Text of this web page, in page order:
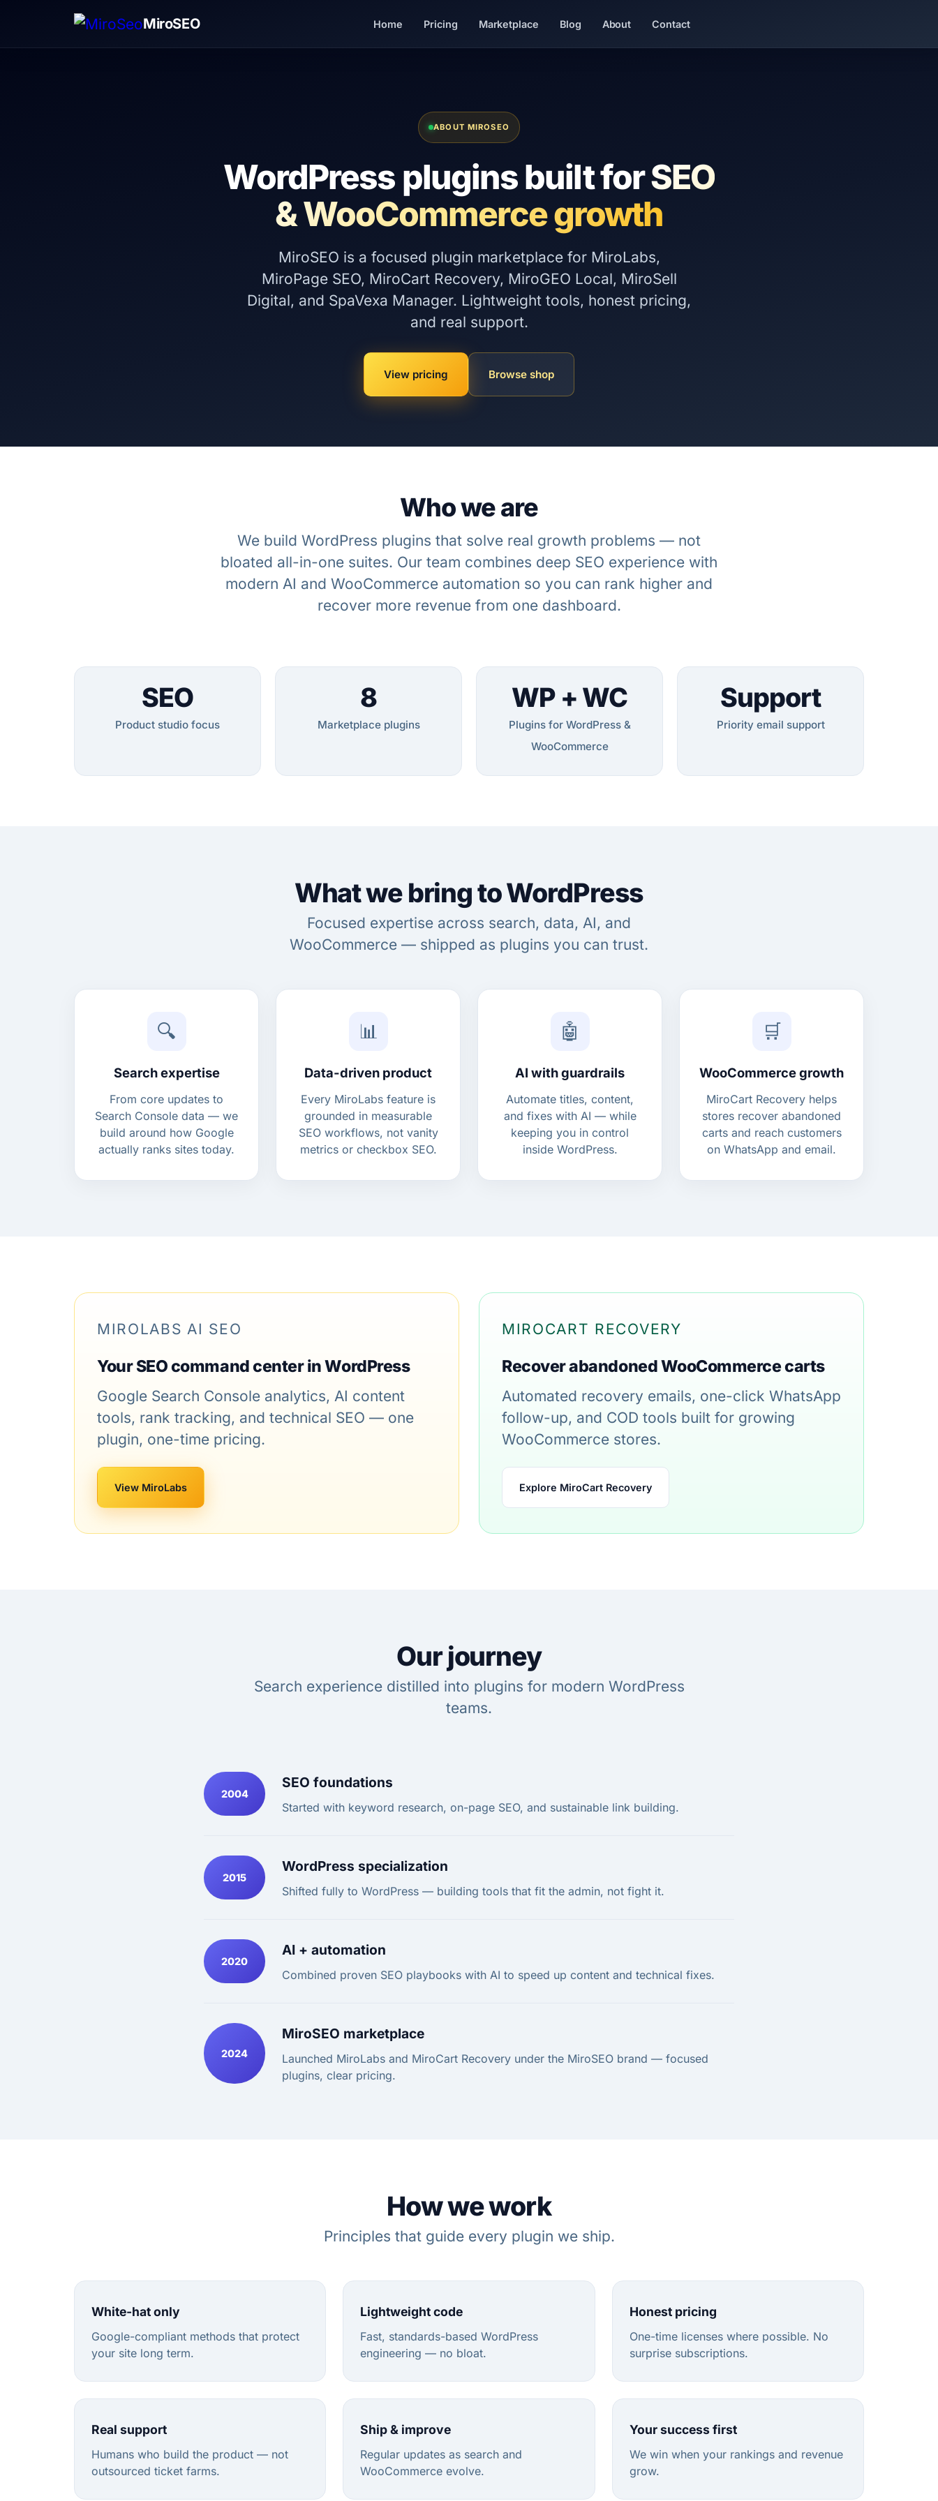
MiroSEO Home Pricing Marketplace Blog About Contact
ABOUT MIROSEO
WordPress plugins built forSEO
& WooCommerce growth
MiroSEO is a focused plugin marketplace for MiroLabs,
MiroPage SEO, MiroCart Recovery, MiroGEO Local, MiroSell
Digital, and SpaVexa Manager. Lightweight tools, honest pricing,
and real support.
View pricing Browse shop
Who we are
We build WordPress plugins that solve real growth problems — not
bloated all-in-one suites. Our team combines deep SEO experience with
modern AI and WooCommerce automation so you can rank higher and
recover more revenue from one dashboard.
SEO
Product studio focus
8
Marketplace plugins
WP + WC
Plugins for WordPress &
WooCommerce
Support
Priority email support
What we bring to WordPress
Focused expertise across search, data, AI, and
WooCommerce — shipped as plugins you can trust.
🔍
Search expertise
From core updates to
Search Console data — we
build around how Google
actually ranks sites today.
📊
Data-driven product
Every MiroLabs feature is
grounded in measurable
SEO workflows, not vanity
metrics or checkbox SEO.
🤖
AI with guardrails
Automate titles, content,
and fixes with AI — while
keeping you in control
inside WordPress.
🛒
WooCommerce growth
MiroCart Recovery helps
stores recover abandoned
carts and reach customers
on WhatsApp and email.
MIROLABS AI SEO
Your SEO command center in WordPress
Google Search Console analytics, AI content
tools, rank tracking, and technical SEO — one
plugin, one-time pricing.
View MiroLabs
MIROCART RECOVERY
Recover abandoned WooCommerce carts
Automated recovery emails, one-click WhatsApp
follow-up, and COD tools built for growing
WooCommerce stores.
Explore MiroCart Recovery
Our journey
Search experience distilled into plugins for modern WordPress
teams.
2004
SEO foundations
Started with keyword research, on-page SEO, and sustainable link building.
2015
WordPress specialization
Shifted fully to WordPress — building tools that fit the admin, not fight it.
2020
AI + automation
Combined proven SEO playbooks with AI to speed up content and technical fixes.
2024
MiroSEO marketplace
Launched MiroLabs and MiroCart Recovery under the MiroSEO brand — focused
plugins, clear pricing.
How we work
Principles that guide every plugin we ship.
White-hat only
Google-compliant methods that protect
your site long term.
Lightweight code
Fast, standards-based WordPress
engineering — no bloat.
Honest pricing
One-time licenses where possible. No
surprise subscriptions.
Real support
Humans who build the product — not
outsourced ticket farms.
Ship & improve
Regular updates as search and
WooCommerce evolve.
Your success first
We win when your rankings and revenue
grow.